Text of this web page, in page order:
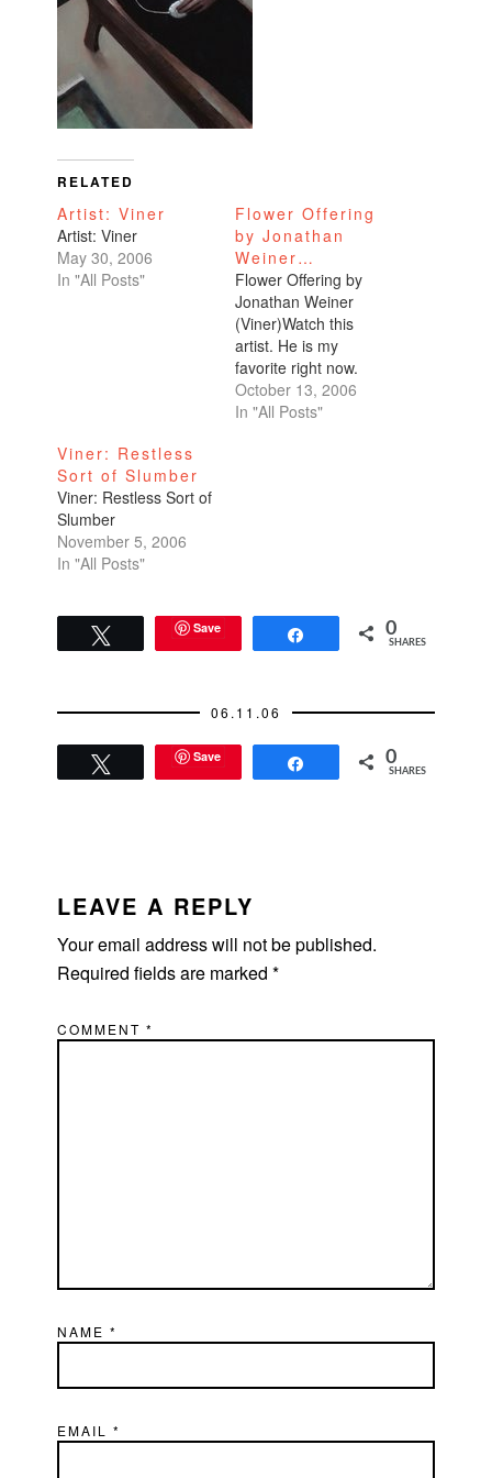
RELATED
Artist: Viner
Artist: Viner
May 30, 2006
In "All Posts"
Flower Offering
by Jonathan
Weiner…
Flower Offering by
Jonathan Weiner
(Viner)Watch this
artist. He is my
favorite right now.
October 13, 2006
In "All Posts"
Viner: Restless
Sort of Slumber
Viner: Restless Sort of
Slumber
November 5, 2006
In "All Posts"
Save 0
SHARES
06.11.06
Save 0
SHARES
INTERACTIONS
LEAVE A REPLY
Your email address will not be published.
Required fields are marked*
COMMENT*
NAME*
EMAIL*